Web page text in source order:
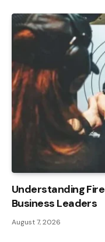
Understanding
Business Leaders
August 7, 2026